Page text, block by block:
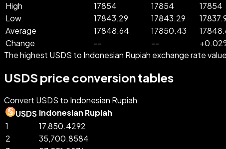
High
17854 17854 17854
Low
17843.29 17843.29
Average
17848.64 17850.43
Change
-- -- +0.02
The highest USDS to Indonesian Rupiah exchange rate
USDS price conversion tables
Convert USDS to Indonesian Rupiah
USDS Indonesian Rupiah
1
17,850.4292
2
35,700.8584